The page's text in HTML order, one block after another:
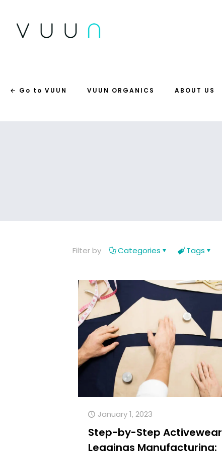
← Go to VUUN VUUN ORGANICS ABOUT US
Filter by Categories Tags
January 1, 2023
Step-by-Step Activewear
Leggings Manufacturing: